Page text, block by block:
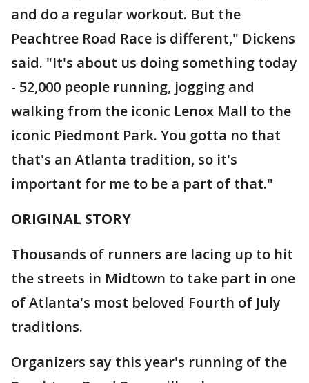
and do a regular workout. But the
Peachtree Road Race is different," Dickens
said. "It's about us doing something today
- 52,000 people running, jogging and
walking from the iconic Lenox Mall to the
iconic Piedmont Park. You gotta no that
that's an Atlanta tradition, so it's
important for me to be a part of that."
ORIGINAL STORY
Thousands of runners are lacing up to hit
the streets in Midtown to take part in one
of Atlanta's most beloved Fourth of July
traditions.
Organizers say this year's running of the